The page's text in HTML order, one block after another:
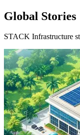
Global Stories
STACK Infrastructure